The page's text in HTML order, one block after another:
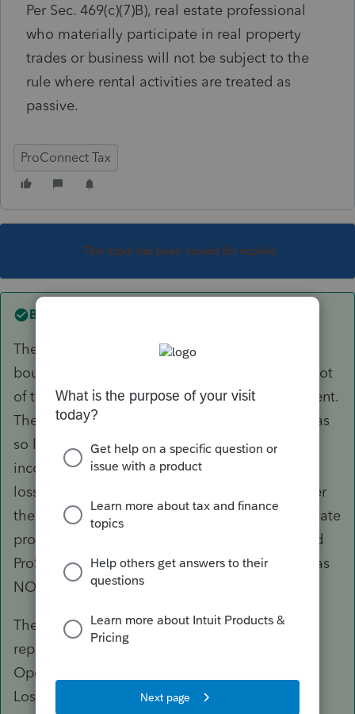
Per Sec. 469(c)(7)B), real estate professional
who materially participate in real property
trades or business will not be subject to the
rule where rental activities are treated as
passive.
ProConnect Tax
This topic has been closed for replies.
Best answer by
The client was a real estate professional. They
bought a piece real estate which they spent a lot
of time and money on repair while collecting rent.
There was a large rental loss. The rental loss was
so large that their ordinary income and other
income was not enough to offset the loss. (the
loss was nonpassive which can be used to lower
their ordinary income because they are real estate
professional and materially participated). I used
ProSeries last year. In last year’s return, there was
NOL in the Carryover Worksheet.
The only place I think the NOL should be
reported is under “Income” then under “Net
Operating Loss” in the “Federal Net Operating
Loss” screen in ProConnect.